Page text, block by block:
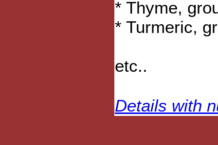
* Thyme,
* Turmeric,
etc..
Details with